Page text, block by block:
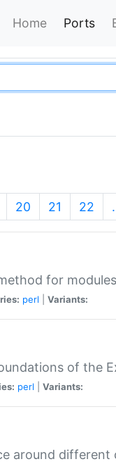
Home Ports
20 21 22
for modules
perl Variants:
of the
perl Variants:
around different